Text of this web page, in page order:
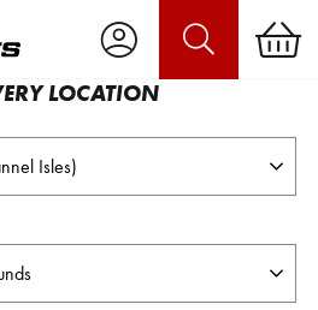
LOCATION